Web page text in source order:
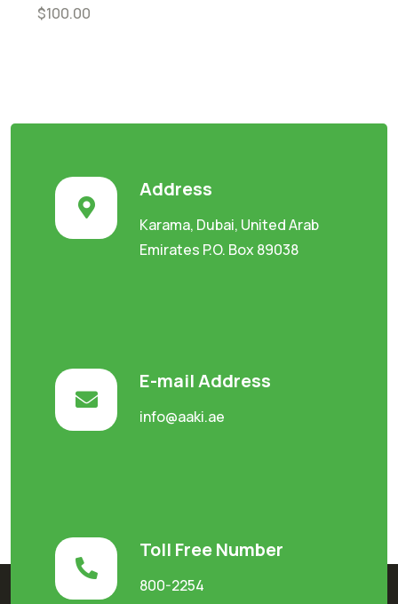
Rated 5.00
out of 5
$100.00
Address
Karama, Dubai, United Arab
Emirates P.O. Box 89038
E-mail Address
info@aaki.ae
Toll Free Number
800-2254